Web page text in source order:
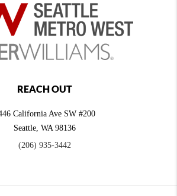
REACH OUT
California Ave SW #200
Seattle, WA 98136
(206) 935-3442